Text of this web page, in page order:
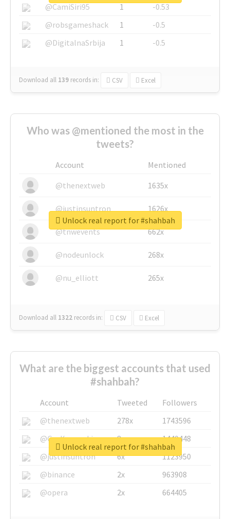
@CamiSiri95
1
-0.53
@robsgameshack
1
-0.5
@DigitalnaSrbija
1 -0.5
Download all 139 records in: CSV Excel
Who was @mentioned the most in the
tweets?
Account
Mentioned
@thenextweb
1635x
@justinsuntron 1626x
@tnwevents 662x
@nodeunlock 268x
@nu_elliott 265x
Download all 1322 records in: CSV Excel
Unlock real report for #shahbah
What are the biggest accounts that used
#shahbah?
Account Tweeted
Followers
@thenextweb
278x
1743596
@GuyKawasaki
8x
1440448
@justinsuntron
6x
1123950
@binance
2x
963908
@opera
2x 664405
Unlock real report for #shahbah